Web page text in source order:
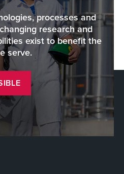
processes and
research and
exist to benefit the
serve.